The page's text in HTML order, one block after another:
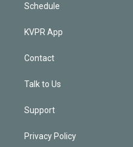
Schedule
KVPR App
Contact
Talk to Us
Support
Privacy Policy